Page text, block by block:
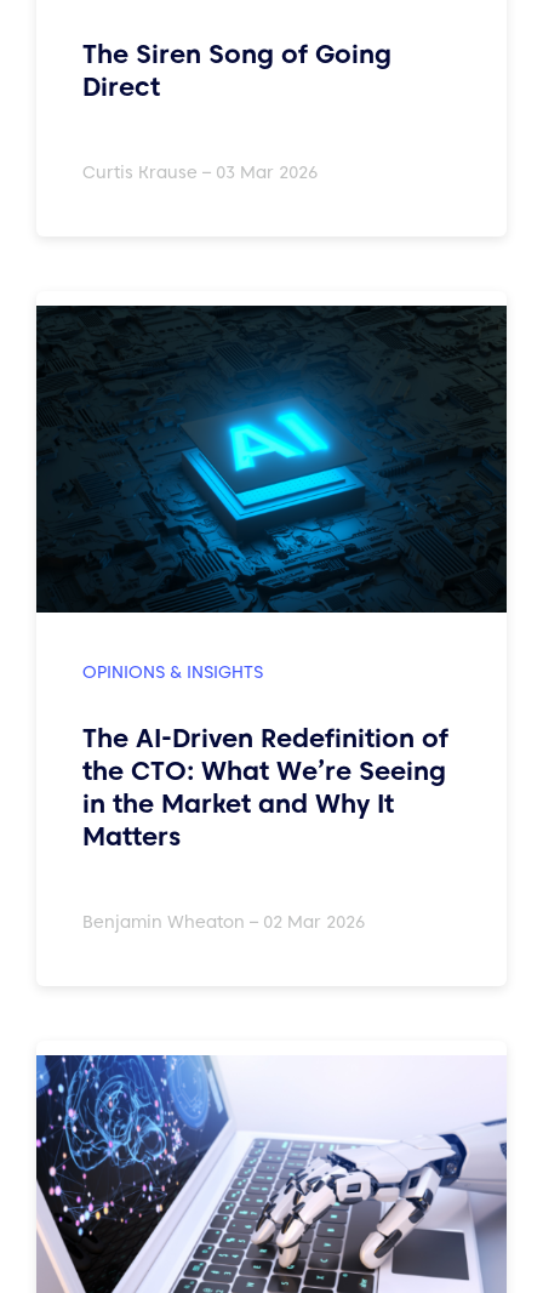
The Siren Song of Going
Direct
Curtis Krause – 03 Mar 2026
OPINIONS & INSIGHTS
The AI-Driven Redefinition of
the CTO: What We’re Seeing
in the Market and Why It
Matters
Benjamin Wheaton – 02 Mar 2026